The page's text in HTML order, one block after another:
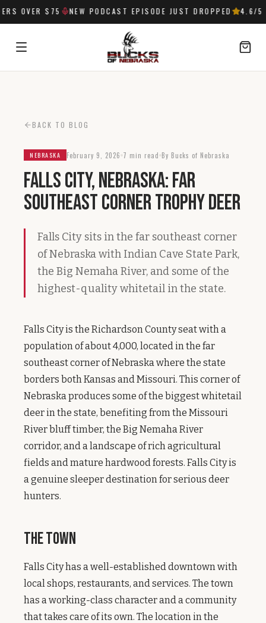
OVER $75 NEW PODCAST EPISODE JUST DROPPED 4.6 /5
BACK TO BLOG
NEBRASKA February 9, 2026 7 min read By Bucks of Nebraska
Falls City, Nebraska: Far
Southeast Corner Trophy Deer
Falls City sits in the far southeast corner
of Nebraska with Indian Cave State Park,
the Big Nemaha River, and some of the
highest-quality whitetail in the state.
Falls City is the Richardson County seat with a
population of about 4,000, located in the far
southeast corner of Nebraska where the state
borders both Kansas and Missouri. This corner of
Nebraska produces some of the biggest whitetail
deer in the state, benefiting from the Missouri
River bluff timber, the Big Nemaha River
corridor, and a landscape of rich agricultural
fields and mature hardwood forests. Falls City is
a genuine sleeper destination for serious deer
hunters.
The Town
Falls City has a well-established downtown with
local shops, restaurants, and services. The town
has a working-class character and a community
that takes care of its own. The location in the